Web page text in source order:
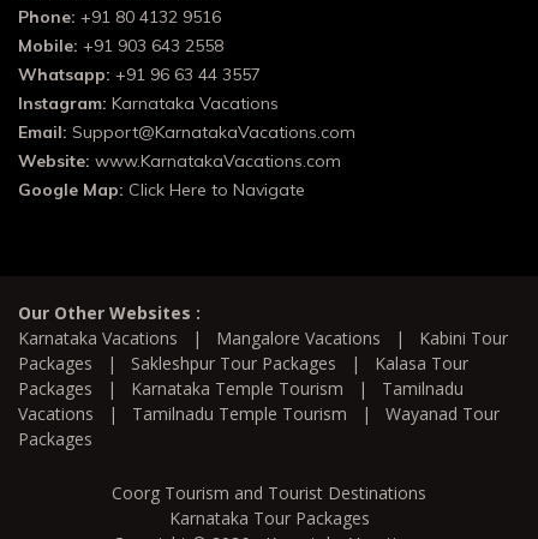
Phone: +91 80 4132 9516
Mobile: +91 903 643 2558
Whatsapp: +91 96 63 44 3557
Instagram: Karnataka Vacations
Email: Support@KarnatakaVacations.com
Website: www.KarnatakaVacations.com
Google Map: Click Here to Navigate
Our Other Websites :
Karnataka Vacations | Mangalore Vacations | Kabini Tour
Packages | Sakleshpur Tour Packages | Kalasa Tour
Packages | Karnataka Temple Tourism | Tamilnadu
Vacations | Tamilnadu Temple Tourism | Wayanad Tour
Packages
Coorg Tourism and Tourist Destinations
Karnataka Tour Packages